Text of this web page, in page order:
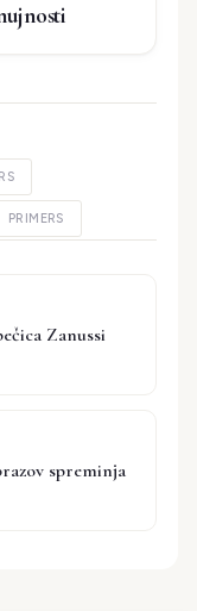
PRIMERS
Zanussi
spreminja